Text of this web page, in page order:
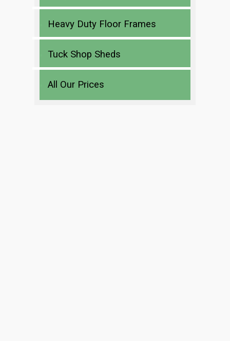
Heavy Duty Floor Frames
Tuck Shop Sheds
All Our Prices